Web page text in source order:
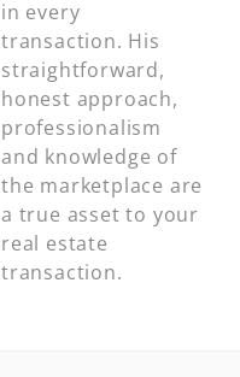
in every
transaction. His
straightforward,
honest approach,
professionalism
and knowledge of
the marketplace are
a true asset to your
real estate
transaction.